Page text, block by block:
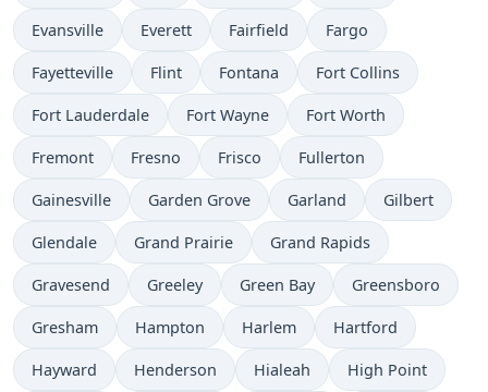
Evansville Everett Fairfield Fargo
Fayetteville Flint Fontana Fort Collins
Fort Lauderdale Fort Wayne Fort Worth
Fremont Fresno Frisco Fullerton
Gainesville Garden Grove Garland Gilbert
Glendale Grand Prairie Grand Rapids
Gravesend Greeley Green Bay Greensboro
Gresham Hampton Harlem Hartford
Hayward Henderson Hialeah High Point